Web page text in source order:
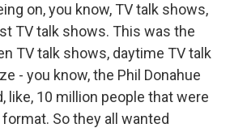
on, you know, TV talk shows,
TV talk shows. This was the
TV talk shows, daytime TV talk
- you know, the Phil Donahue
like, 10 million people that were
So they all wanted